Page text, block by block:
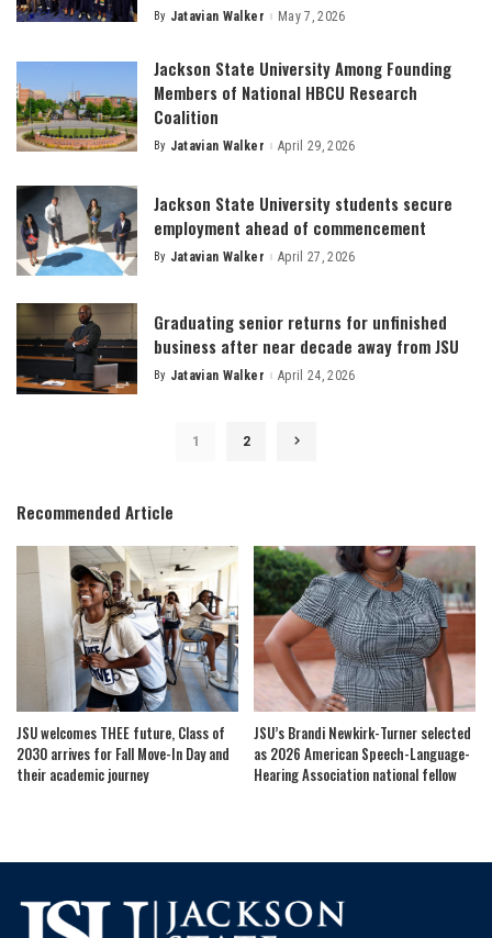
Posted
By Jatavian Walker May 7, 2026
Jackson State University Among Founding
Members of National HBCU Research
Coalition
Posted
By Jatavian Walker April 29, 2026
Jackson State University students secure
employment ahead of commencement
Posted
By Jatavian Walker April 27, 2026
Graduating senior returns for unfinished
business after near decade away from JSU
Posted
By Jatavian Walker April 24, 2026
1 2
Recommended Article
JSU welcomes THEE future, Class of
2030 arrives for Fall Move-In Day and
their academic journey
JSU’s Brandi Newkirk-Turner selected
as 2026 American Speech-Language-
Hearing Association national fellow